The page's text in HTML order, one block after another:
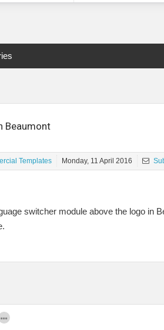
Beaumont
Templates Monday, 11 April 2016
switcher module above the logo in